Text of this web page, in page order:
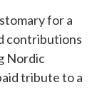
for a
contributions
Nordic
tribute to a